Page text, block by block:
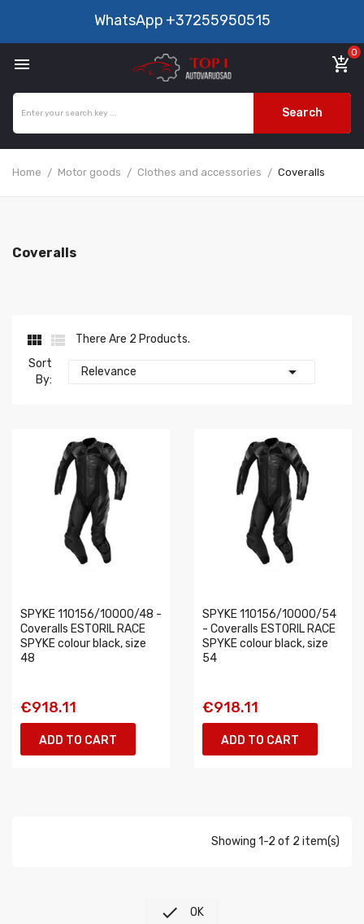
WhatsApp +37255950515
 add_shopping_cart
0
Search
Home Motor goods Clothes and accessories Coveralls
Coveralls
 
There Are 2 Products.
Sort
By:
Relevance 
SPYKE 110156/10000/48 -
Coveralls ESTORIL RACE
SPYKE colour black, size
48
€918.11
ADD TO CART
SPYKE 110156/10000/54
- Coveralls ESTORIL RACE
SPYKE colour black, size
54
€918.11
ADD TO CART
Showing 1-2 of 2 item(s)
 OK